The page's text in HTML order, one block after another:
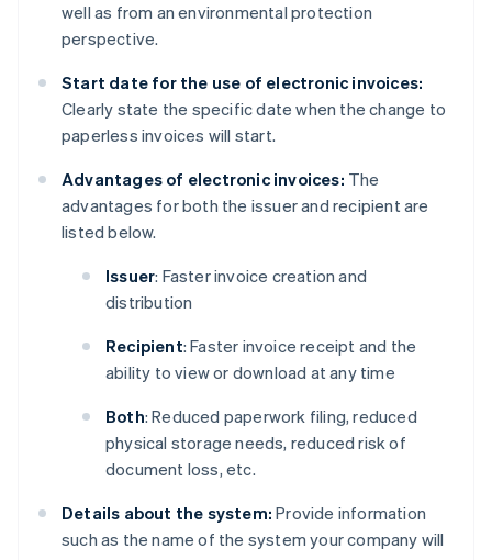
well as from an environmental protection
perspective.
Start date for the use of electronic invoices:
Clearly state the specific date when the change to
paperless invoices will start.
Advantages of electronic invoices: The
advantages for both the issuer and recipient are
listed below.
Issuer: Faster invoice creation and
distribution
Recipient: Faster invoice receipt and the
ability to view or download at any time
Both: Reduced paperwork filing, reduced
physical storage needs, reduced risk of
document loss, etc.
Details about the system: Provide information
such as the name of the system your company will